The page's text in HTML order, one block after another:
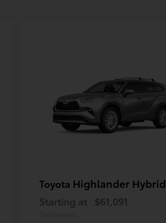
Toyota Highlander Hybrid
Starting at $61,091